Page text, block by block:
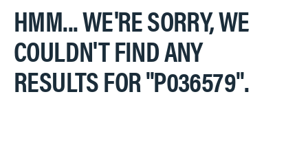
HMM... WE'RE SORRY, WE
COULDN'T FIND ANY
RESULTS FOR"P036579".